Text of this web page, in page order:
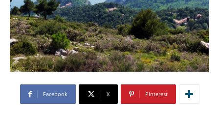
Facebook X Pinterest